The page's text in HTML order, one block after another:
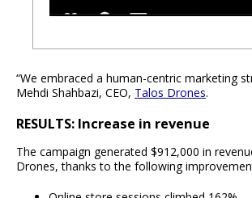
“We embraced a human-centric marketing
Mehdi Shahbazi, CEO, Talos Drones.
RESULTS: Increase in revenue
The campaign generated $912,000 in
Drones, thanks to the following